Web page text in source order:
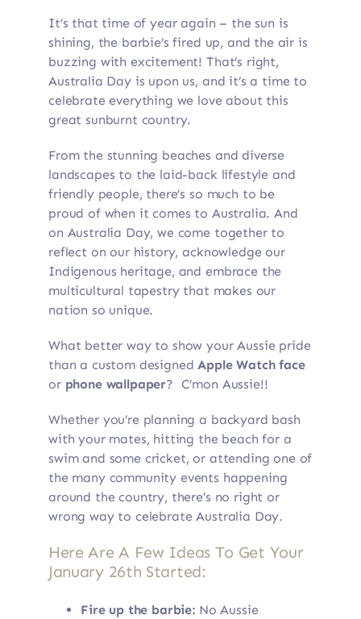
It’s that time of year again – the sun is
shining, the barbie’s fired up, and the air is
buzzing with excitement! That’s right,
Australia Day is upon us, and it’s a time to
celebrate everything we love about this
great sunburnt country.
From the stunning beaches and diverse
landscapes to the laid-back lifestyle and
friendly people, there’s so much to be
proud of when it comes to Australia. And
on Australia Day, we come together to
reflect on our history, acknowledge our
Indigenous heritage, and embrace the
multicultural tapestry that makes our
nation so unique.
What better way to show your Aussie pride
than a custom designedApple Watch face
or phone wallpaper? C’mon Aussie!!
Whether you’re planning a backyard bash
with your mates, hitting the beach for a
swim and some cricket, or attending one of
the many community events happening
around the country, there’s no right or
wrong way to celebrate Australia Day.
Here Are A Few Ideas To Get Your
January 26th Started:
Fire up the barbie:No Aussie